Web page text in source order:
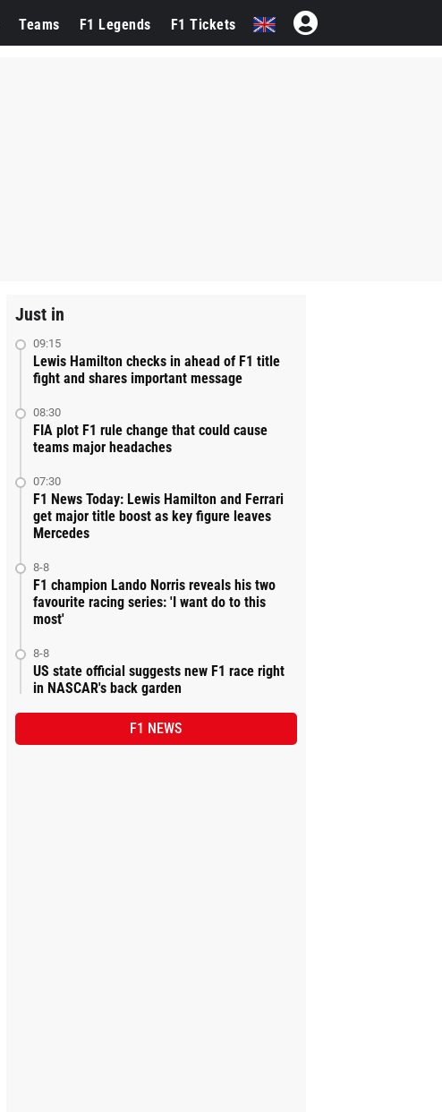
Teams F1 Legends F1 Tickets
Just in
09:15
Lewis Hamilton checks in ahead of F1 title
fight and shares important message
08:30
FIA plot F1 rule change that could cause
teams major headaches
07:30
F1 News Today: Lewis Hamilton and Ferrari
get major title boost as key figure leaves
Mercedes
8-8
F1 champion Lando Norris reveals his two
favourite racing series: 'I want do to this
most'
8-8
US state official suggests new F1 race right
in NASCAR's back garden
F1 NEWS